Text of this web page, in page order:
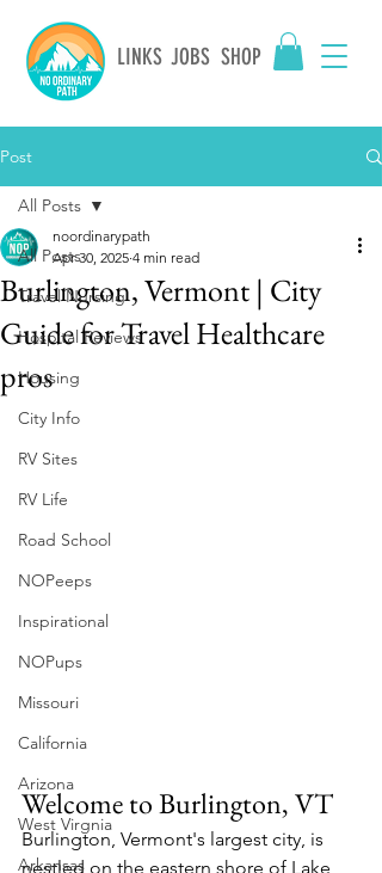
LINKS JOBS SHOP
Post
All Posts
Travel Nursing
Hospital Reviews
Housing
City Info
RV Sites
RV Life
Road School
NOPeeps
Inspirational
NOPups
Missouri
California
Arizona
West Virgnia
Arkansas
All Posts
Burlington, Vermont | City
Guide for Travel Healthcare
pros
noordinarypath
Apr 30, 2025 4 min read
Welcome to Burlington, VT
Burlington, Vermont's largest city, is
nestled on the eastern shore of Lake